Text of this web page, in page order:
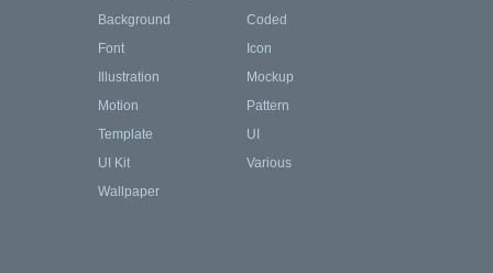
Background
Coded
Font
Icon
Illustration
Mockup
Motion
Pattern
Template
UI
UI Kit
Various
Wallpaper